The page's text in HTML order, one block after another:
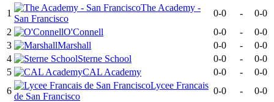
1
The Academy -
San Francisco
0-0 -
0-0
2
O'Connell 0-0 -
0-0
3
Marshall 0-0 -
0-0
4
Sterne School 0-0 -
0-0
5
CAL Academy 0-0 -
0-0
6
Lycee Francais
de San Francisco
0-0 - 0-0